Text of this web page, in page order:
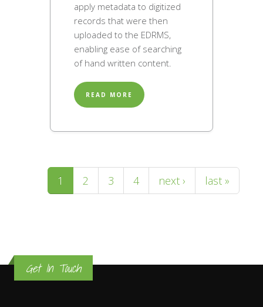
apply metadata to digitized
records that were then
uploaded to the EDRMS,
enabling ease of searching
of hand written content.
READ MORE
Pages
1 2 3 4 next › last »
Get In Touch